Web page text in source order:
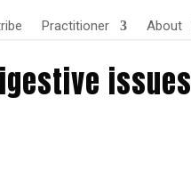
Practitioner About
issues